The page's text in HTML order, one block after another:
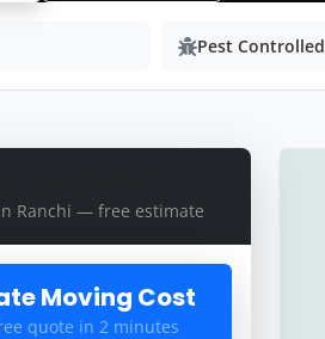
Pest Controlled
Ranchi — free estimate
Moving Cost
quote in 2 minutes